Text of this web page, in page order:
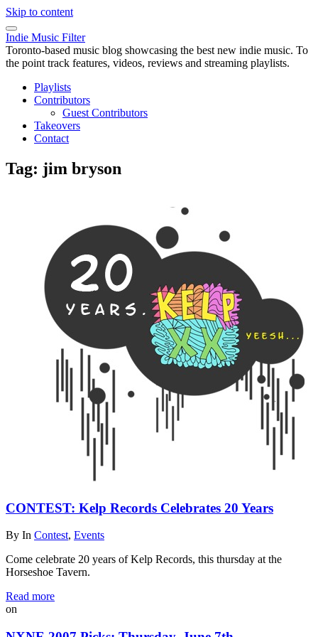
Skip to content
Indie Music Filter
Toronto-based music blog showcasing the best new indie music. To
the point track features, videos, reviews and streaming playlists.
Playlists
Contributors
Guest Contributors
Takeovers
Contact
Tag: jim bryson
CONTEST: Kelp Records Celebrates 20 Years
By In Contest, Events
Come celebrate 20 years of Kelp Records, this thursday at the
Horseshoe Tavern.
Read more
on